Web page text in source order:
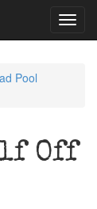
Pool
Off